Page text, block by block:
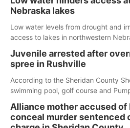
Nebraska lakes
Low water levels from drought and
access to lakes in northwestern
Juvenile arrested after
spree in Rushville
According to the Sheridan County
swimming pool, golf course and
Alliance mother accused
conceal murder sentenced